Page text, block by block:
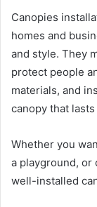
Canopies
homes and
and style. They
protect people
materials, and
canopy that
Whether you
a playground, or
well-installed